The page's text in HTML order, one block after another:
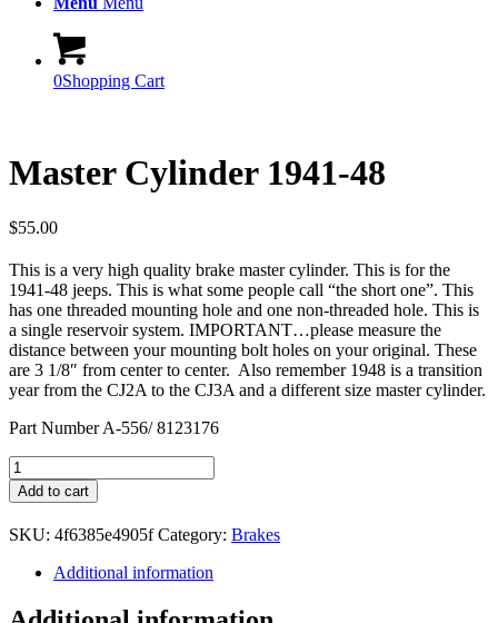
0Shopping Cart
Master Cylinder 1941-48
$55.00
This is a very high quality brake master cylinder. This is for the
1941-48 jeeps. This is what some people call “the short one”. This
has one threaded mounting hole and one non-threaded hole. This is
a single reservoir system. IMPORTANT…please measure the
distance between your mounting bolt holes on your original. These
are 3 1/8″ from center to center. Also remember 1948 is a transition
year from the CJ2A to the CJ3A and a different size master cylinder.
Part Number A-556/ 8123176
Master
Cylinder
1941-
48
quantity
Add to cart
SKU: 4f6385e4905f Category: Brakes
Additional information